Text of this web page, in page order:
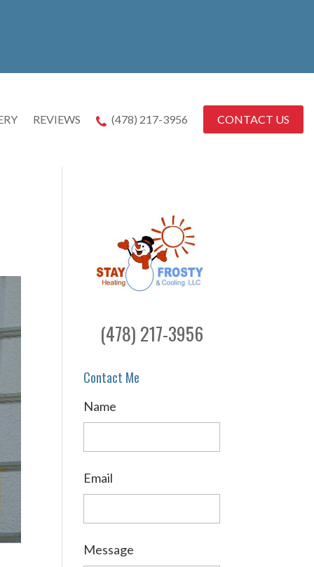
REVIEWS (478) 217-3956 CONTACT US
(478) 217-3956
Contact Me
Name
Email
Message